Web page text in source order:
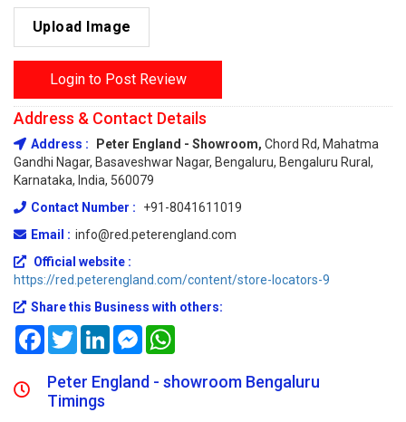
Upload Image
Login to Post Review
Address & Contact Details
Address : Peter England - Showroom, Chord Rd, Mahatma
Gandhi Nagar, Basaveshwar Nagar, Bengaluru, Bengaluru Rural,
Karnataka, India, 560079
Contact Number :
+91-8041611019
Email : info@red.peterengland.com
Official website :
https://red.peterengland.com/content/store-locators-9
Share this Business with others:
FacebookTwitterLinkedInMessenger
Peter England - showroom Bengaluru
Timings